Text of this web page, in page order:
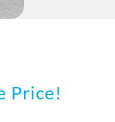
Price!